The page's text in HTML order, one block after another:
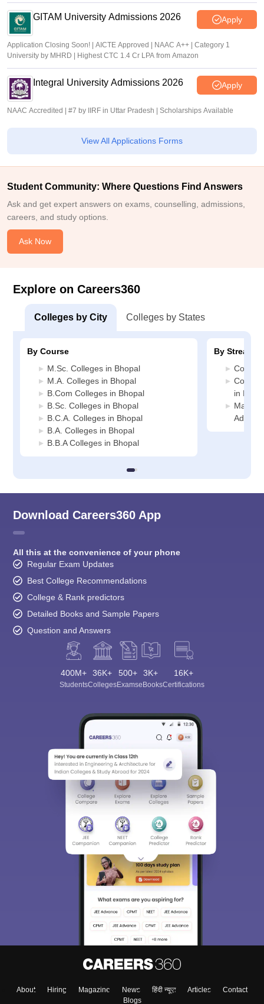
GITAM University Admissions 2026 Apply
Application Closing Soon! | AICTE Approved | NAAC A++ | Category 1
University by MHRD | Highest CTC 1.4 Cr LPA from Amazon
Integral University Admissions 2026 Apply
NAAC Accredited | #7 by IIRF in Uttar Pradesh | Scholarships Available
View All Applications Forms
Student Community: Where Questions Find Answers
Ask and get expert answers on exams, counselling, admissions,
careers, and study options.
Ask Now
Explore on Careers360
Colleges by City Colleges by States
By Course
M.Sc. Colleges in Bhopal
M.A. Colleges in Bhopal
B.Com Colleges in Bhopal
B.Sc. Colleges in Bhopal
B.C.A. Colleges in Bhopal
B.A. Colleges in Bhopal
B.B.A Colleges in Bhopal
By Stream
in
Download Careers360 App
All this at the convenience of your phone
Regular Exam Updates
Best College Recommendations
College & Rank predictors
Detailed Books and Sample Papers
Question and Answers
400M+
Students
36K+
Colleges
500+
Exams
3K+
eBooks
16K+
Certifications
About Hiring Magazine News हिंदी न्यूज़ Articles
Contact
Blogs